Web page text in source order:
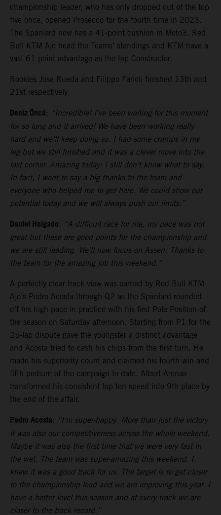
championship leader, who has only dropped out of the top
five once, opened Prosecco for the fourth time in 2023.
The Spaniard now has a 41-point cushion in Moto3. Red
Bull KTM Ajo head the Teams’ standings and KTM have a
vast 61-point advantage as the top Constructor.
Rookies Jose Rueda and Filippo Farioli finished 13th and
21st respectively.
Deniz Öncü: “Incredible! I’ve been waiting for this moment
for so long and it arrived! We have been working really
hard and we’ll keep doing so. I had some cramps in my
leg but we still finished and it was a clever move into the
last corner. Amazing today: I still don’t know what to say.
In fact, I want to say a big thanks to the team and
everyone who helped me to get here. We could show our
potential today and we will always push our limits.”
Daniel Holgado: “A difficult race for me, my pace was not
great but these are good points for the championship and
we are still leading. We’ll now focus on Assen. Thanks to
the team for the amazing job this weekend.”
A perfectly clear track view was earned by Red Bull KTM
Ajo’s Pedro Acosta through Q2 as the Spaniard rounded
off his high pace in practice with his first Pole Position of
the season on Saturday afternoon. Starting from P1 for the
25-lap dispute gave the youngster a distinct advantage
and Acosta tried to cash his chips from the first turn. He
made his superiority count and claimed his fourth win and
fifth podium of the campaign to-date. Albert Arenas
transformed his consistent top ten speed into 9th place by
the end of the affair.
Pedro Acosta: “I’m super-happy. More than just the victory
it was also our competitiveness across the whole weekend.
Maybe it was also the first time that we were very fast in
the wet. The team was super-amazing this weekend. I
knew it was a good track for us. The target is to get closer
to the championship lead and we are improving this year. I
have a better level this season and at every track we are
closer to the track record.”